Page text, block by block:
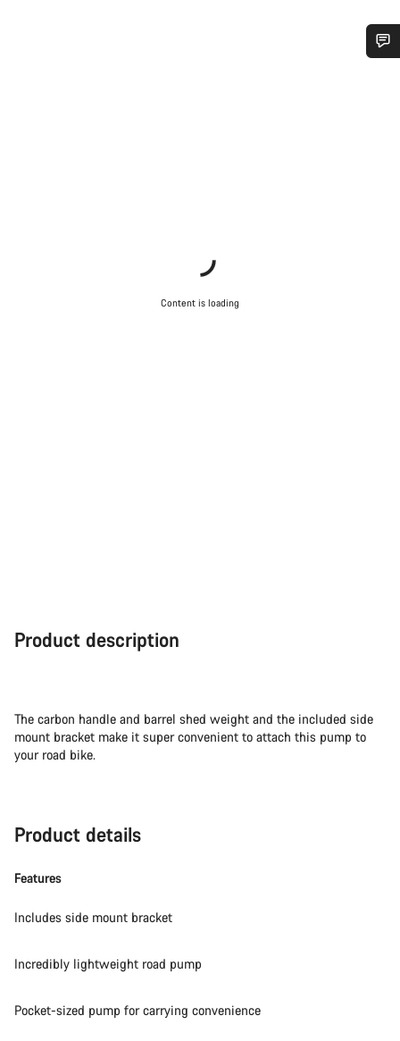
Content is loading
Product description
The carbon handle and barrel shed weight and the included side
mount bracket make it super convenient to attach this pump to
your road bike.
Product details
Features
Includes side mount bracket
Incredibly lightweight road pump
Pocket-sized pump for carrying convenience